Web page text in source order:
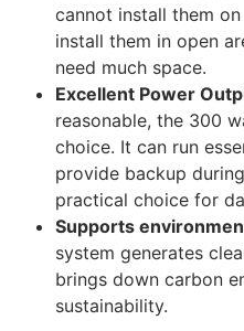
cannot install them
install them in open
need much space.
Excellent Power
reasonable, the 300
choice. It can run
provide backup
practical choice for
Supports
system generates
brings down carbon
sustainability.